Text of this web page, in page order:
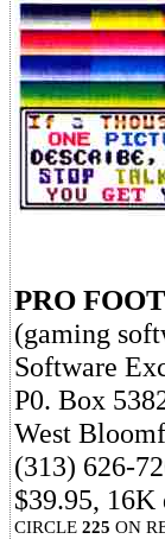
PRO
(gaming
Software
P0. Box
West
(313) 626-
$39.95, 16K
CIRCLE 225 ON